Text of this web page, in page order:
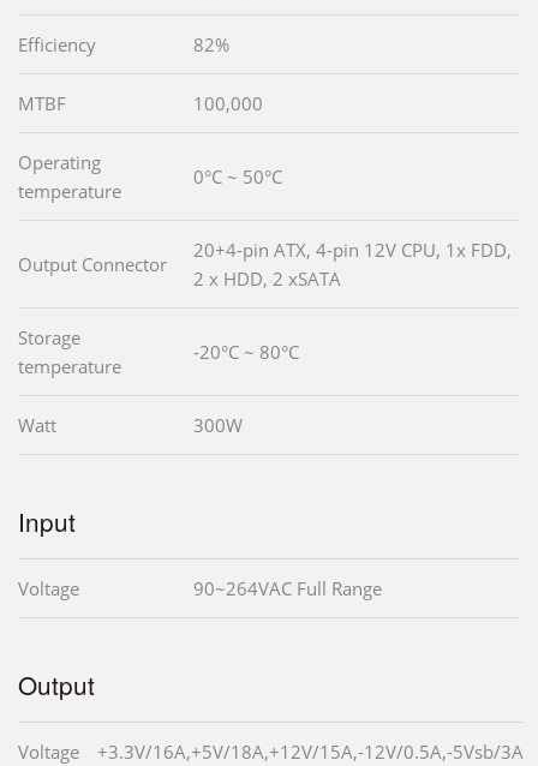
Efficiency 82%
MTBF 100,000
Operating
temperature
0°C ~ 50°C
Output Connector
20+4-pin ATX, 4-pin 12V CPU, 1x FDD,
2 x HDD, 2 xSATA
Storage
temperature
-20°C ~ 80°C
Watt 300W
Input
Voltage 90~264VAC Full Range
Output
Voltage +3.3V/16A,+5V/18A,+12V/15A,-12V/0.5A,-5Vsb/3A